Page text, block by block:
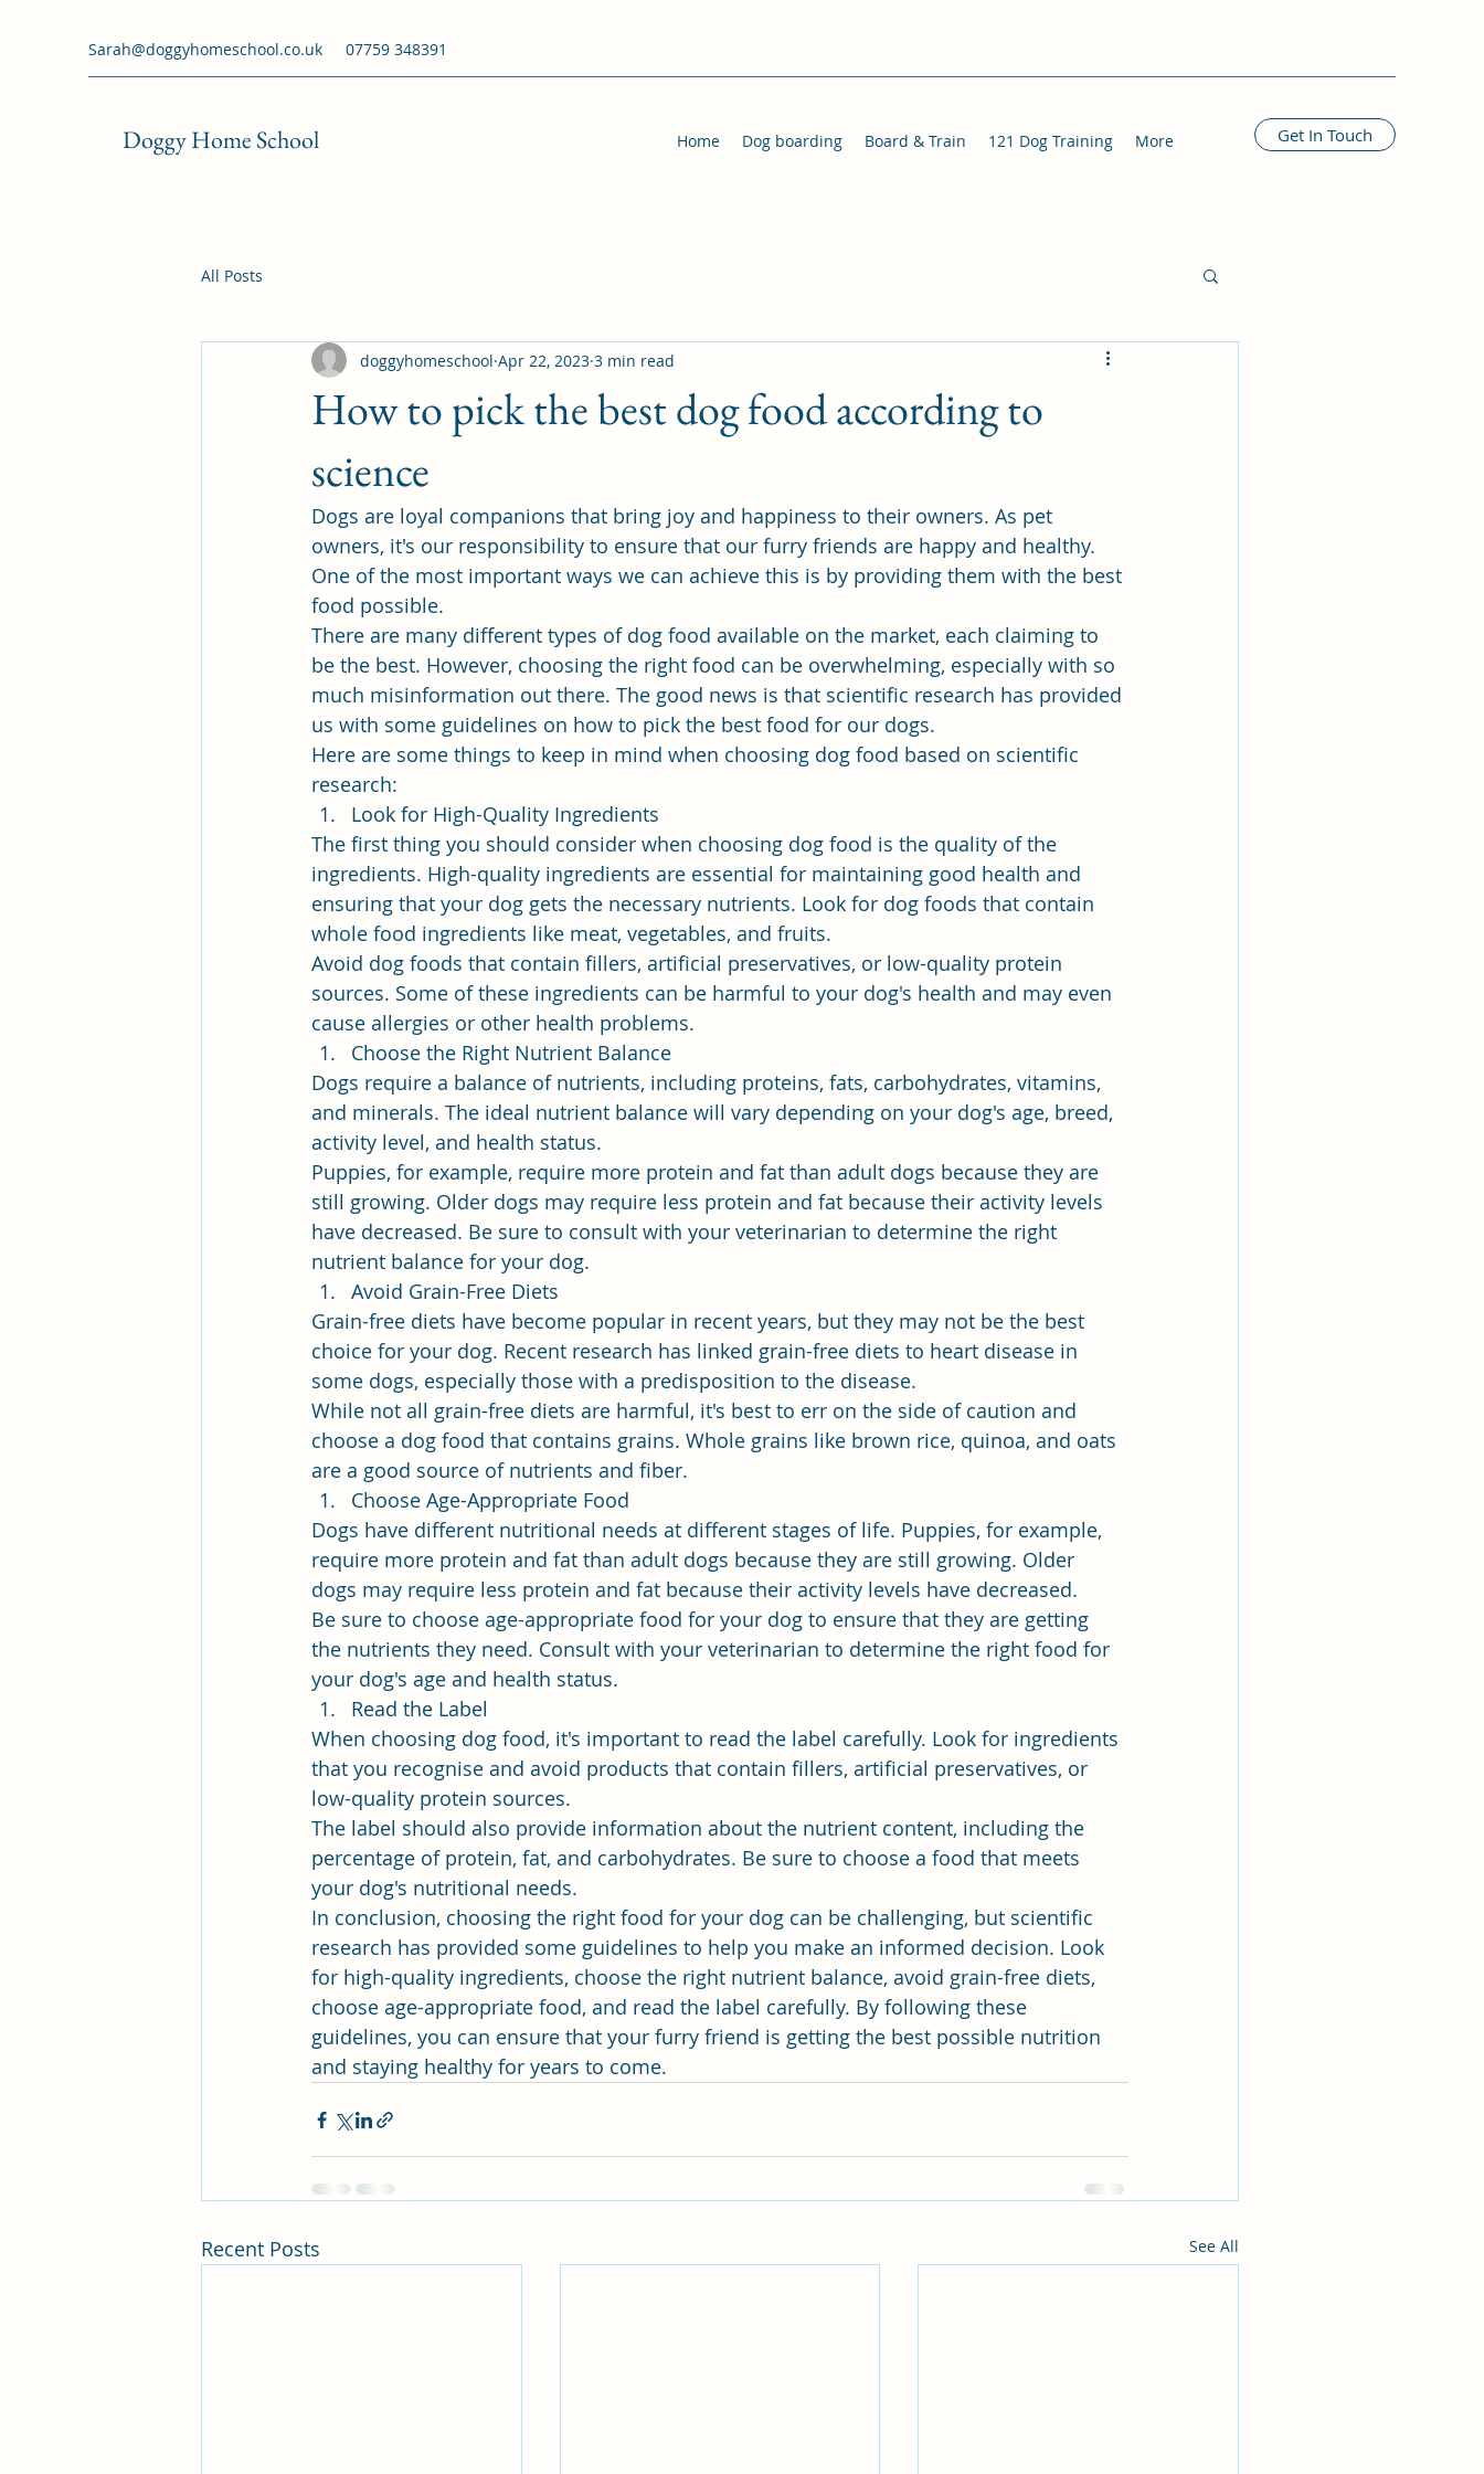
Sarah@doggyhomeschool.co.uk 07759 348391
Doggy Home School Home Dog boarding Board & Train 121 Dog Training More Get In Touch
All Posts
How to pick the best dog food according to
science
doggyhomeschool Apr 22, 2023 3 min read
Dogs are loyal companions that bring joy and happiness to their owners. As pet
owners, it's our responsibility to ensure that our furry friends are happy and healthy.
One of the most important ways we can achieve this is by providing them with the best
food possible.
There are many different types of dog food available on the market, each claiming to
be the best. However, choosing the right food can be overwhelming, especially with so
much misinformation out there. The good news is that scientific research has provided
us with some guidelines on how to pick the best food for our dogs.
Here are some things to keep in mind when choosing dog food based on scientific
research:
Look for High-Quality Ingredients
The first thing you should consider when choosing dog food is the quality of the
ingredients. High-quality ingredients are essential for maintaining good health and
ensuring that your dog gets the necessary nutrients. Look for dog foods that contain
whole food ingredients like meat, vegetables, and fruits.
Avoid dog foods that contain fillers, artificial preservatives, or low-quality protein
sources. Some of these ingredients can be harmful to your dog's health and may even
cause allergies or other health problems.
Choose the Right Nutrient Balance
Dogs require a balance of nutrients, including proteins, fats, carbohydrates, vitamins,
and minerals. The ideal nutrient balance will vary depending on your dog's age, breed,
activity level, and health status.
Puppies, for example, require more protein and fat than adult dogs because they are
still growing. Older dogs may require less protein and fat because their activity levels
have decreased. Be sure to consult with your veterinarian to determine the right
nutrient balance for your dog.
Avoid Grain-Free Diets
Grain-free diets have become popular in recent years, but they may not be the best
choice for your dog. Recent research has linked grain-free diets to heart disease in
some dogs, especially those with a predisposition to the disease.
While not all grain-free diets are harmful, it's best to err on the side of caution and
choose a dog food that contains grains. Whole grains like brown rice, quinoa, and oats
are a good source of nutrients and fiber.
Choose Age-Appropriate Food
Dogs have different nutritional needs at different stages of life. Puppies, for example,
require more protein and fat than adult dogs because they are still growing. Older
dogs may require less protein and fat because their activity levels have decreased.
Be sure to choose age-appropriate food for your dog to ensure that they are getting
the nutrients they need. Consult with your veterinarian to determine the right food for
your dog's age and health status.
Read the Label
When choosing dog food, it's important to read the label carefully. Look for ingredients
that you recognise and avoid products that contain fillers, artificial preservatives, or
low-quality protein sources.
The label should also provide information about the nutrient content, including the
percentage of protein, fat, and carbohydrates. Be sure to choose a food that meets
your dog's nutritional needs.
In conclusion, choosing the right food for your dog can be challenging, but scientific
research has provided some guidelines to help you make an informed decision. Look
for high-quality ingredients, choose the right nutrient balance, avoid grain-free diets,
choose age-appropriate food, and read the label carefully. By following these
guidelines, you can ensure that your furry friend is getting the best possible nutrition
and staying healthy for years to come.
Recent Posts See All